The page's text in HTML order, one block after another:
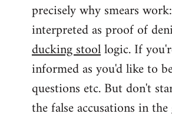
precisely why smears
interpreted as proof of
ducking stoollogic. If
informed as you'd like to
questions etc. But don't
the false accusations in